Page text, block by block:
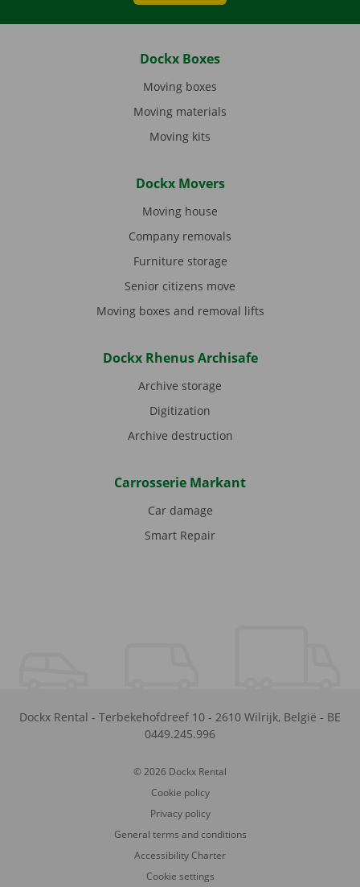
Dockx Boxes
Moving boxes
Moving materials
Moving kits
Dockx Movers
Moving house
Company removals
Furniture storage
Senior citizens move
Moving boxes and removal lifts
Dockx Rhenus Archisafe
Archive storage
Digitization
Archive destruction
Carrosserie Markant
Car damage
Smart Repair
Dockx Rental - Terbekehofdreef 10 - 2610 Wilrijk, België - BE
0449.245.996
© 2026 Dockx Rental
Cookie policy
Privacy policy
General terms and conditions
Accessibility Charter
Cookie settings